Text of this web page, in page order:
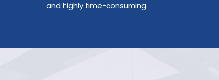
and highly time-consuming.